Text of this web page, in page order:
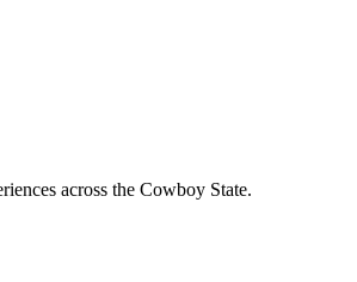
across the Cowboy State.